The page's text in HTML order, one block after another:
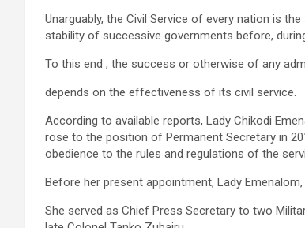
Unarguably, the Civil Service of every nation is
stability of successive governments before,
To this end , the success or otherwise of any
depends on the effectiveness of its civil service.
According to available reports, Lady Chikodi
rose to the position of Permanent Secretary in
obedience to the rules and regulations of the
Before her present appointment, Lady
She served as Chief Press Secretary to two